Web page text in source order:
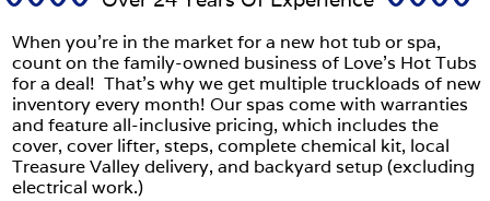
When you’re in the market for a new hot tub or spa,
count on the family-owned business of Love’s Hot Tubs
for a deal! That’s why we get multiple truckloads of new
inventory every month! Our spas come with warranties
and feature all-inclusive pricing, which includes the
cover, cover lifter, steps, complete chemical kit, local
Treasure Valley delivery, and backyard setup (excluding
electrical work.)